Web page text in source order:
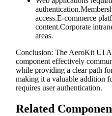
access.E-commerce
content.Corporate
areas.
Conclusion: The AeroKit UI
component effectively
while providing a clear path
making it a valuable addition
requires user authentication.
Related